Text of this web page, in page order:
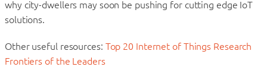
why city-dwellers may soon be pushing for cutting edge IoT
solutions.
Other useful resources: Top 20 Internet of Things Research
Frontiers of the Leaders